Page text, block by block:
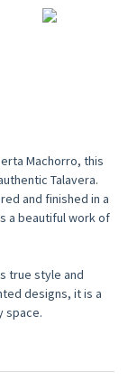
Machorro, this
Talavera.
and finished in a
a beautiful work of
true style and
designs, it is a
space.